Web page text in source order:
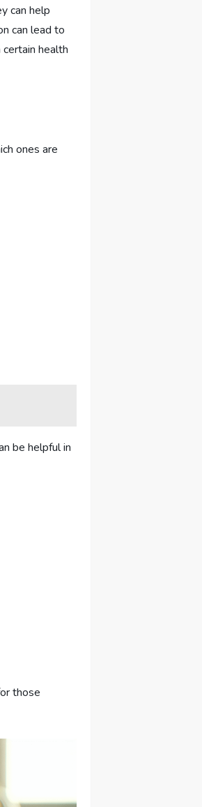
can help
can lead to
health
ones are
be helpful in
those